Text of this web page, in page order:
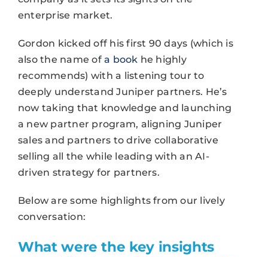
enterprise market.
Gordon kicked off his first 90 days (which is
also the name ofa book he highly
recommends) with a listening tour to
deeply understand Juniper partners. He’s
now taking that knowledge and launching
a new partner program, aligning Juniper
sales and partners to drive collaborative
selling all the while leading with an AI-
driven strategy for partners.
Below are some highlights from our lively
conversation:
What were the key insights